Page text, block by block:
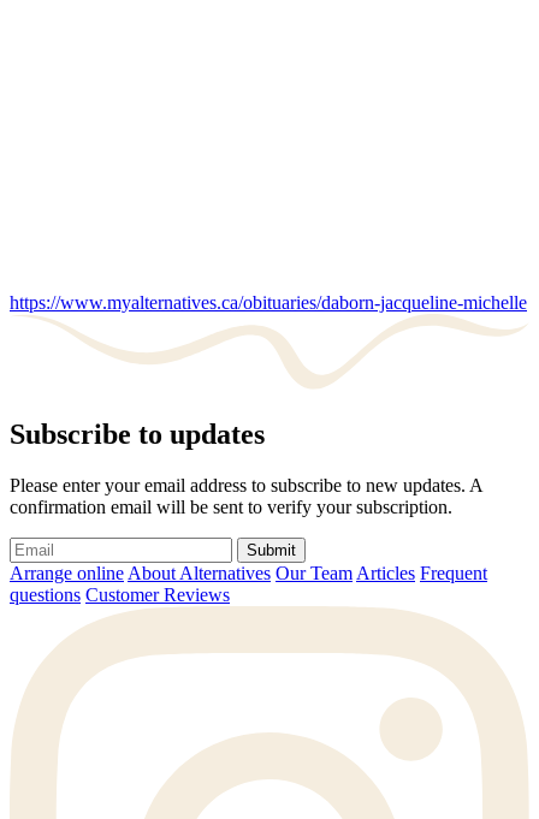
https://www.myalternatives.ca/obituaries/daborn-jacqueline-michelle
Subscribe to updates
Please enter your email address to subscribe to new updates. A
confirmation email will be sent to verify your subscription.
Submit
Arrange online About Alternatives Our Team Articles Frequent
questions Customer Reviews